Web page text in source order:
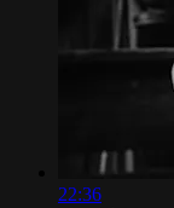
22:36